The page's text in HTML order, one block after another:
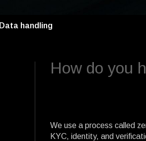
Data handling
How do you
We use a process called
KYC, identity, and